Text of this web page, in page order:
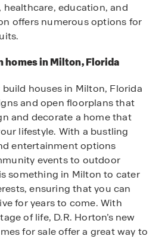
education, and
offers numerous options for
homes in Milton, Florida
build houses in Milton, Florida
and open floorplans that
and decorate a home that
lifestyle. With a bustling
entertainment options
events to outdoor
something in Milton to cater
ensuring that you can
for years to come. With
of life, D.R. Horton’s new
for sale offer a great way to